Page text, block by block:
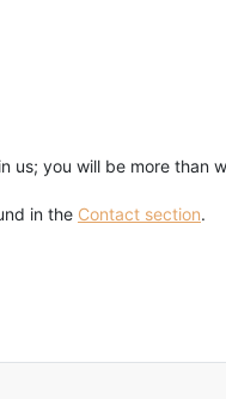
you will be more than
in the Contact section.